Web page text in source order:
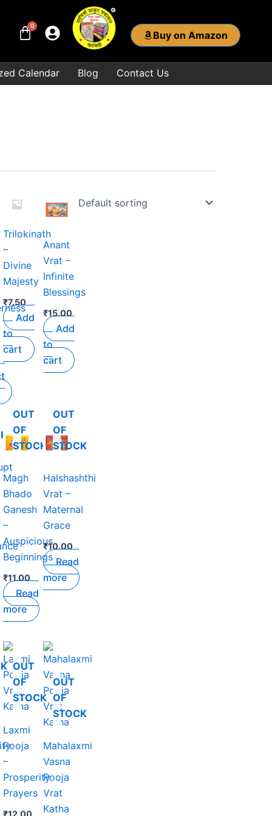
Buy on Amazon
Calendar Blog Contact Us
Trilokinath
–
Divine
Majesty
₹7.50
Add
to
cart
Anant
Vrat –
Infinite
Blessings
₹15.00
Add
to
cart
OUT
OF
STOCK
Magh
Bhado
Ganesh
–
Auspicious
Beginnings
₹11.00
Read
more
OUT
OF
STOCK
Halshashthi
Vrat –
Maternal
Grace
₹10.00
Read
more
OUT
OF
STOCK
Laxmi
Pooja
–
Prosperity
Prayers
₹12.00
OUT
OF
STOCK
Mahalaxmi
Vasna
Pooja
Vrat
Katha